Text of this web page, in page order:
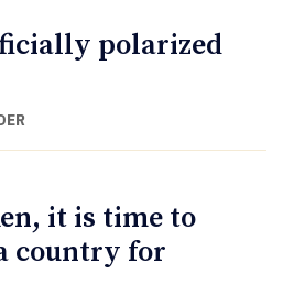
polarized
it is time to
country for